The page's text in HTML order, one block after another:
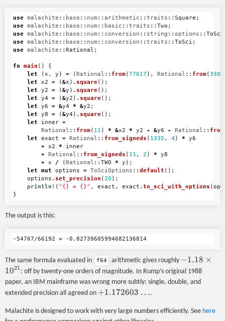
use malachite :: base :: num :: arithmetic :: traits :: Square ;
use malachite :: base :: num :: basic :: traits :: Two ;
use malachite :: base :: num :: conversion :: string :: options ::
use malachite :: base :: num :: conversion :: traits :: ToSci ;
use malachite :: Rational ;
fn main ()
{
let
(x , y ) = (Rational :: from(77617 ), Rational :: from(
let
x2 = (&x ) .square();
let
y2 = (&y ) .square();
let
y4 = (&y2 ) .square();
let
y6 = &y4 * &y2 ;
let
y8 = (&y4 ) .square();
let
inner =
Rational :: from( 11 ) * &x2 * y2 - &y6 - Rational :: from
let
exact = Rational :: from_signeds ( 1335 , 4) *
y6
+ x2 *
inner
+ Rational :: from_signeds ( 11 , 2 ) *
y8
+ x / (Rational :: TWO * y );
let
mut options = ToSciOptions :: default ();
options .set_precision (20 );
println! ( "{} ≈ {}" , exact , exact .to_sci_with_options (
}
The output is this:
The same formula evaluated in f64 arithmetic gives roughly -1.18
\times
10^{21}
−1.18 ×
1021 : off by twenty-one orders of magnitude. In Rump’s original 1988
paper, an IBM mainframe was wrong more subtly: single, double, and
extended precision all agreed on +1.172603\ldots
+1.172603 ….
Malachite is designed to work with very large numbers efficiently. See here